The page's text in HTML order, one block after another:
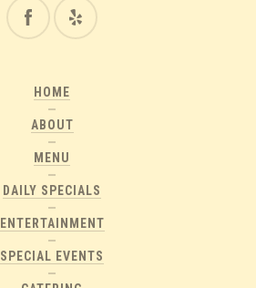
HOME
ABOUT
MENU
DAILY SPECIALS
ENTERTAINMENT
SPECIAL EVENTS